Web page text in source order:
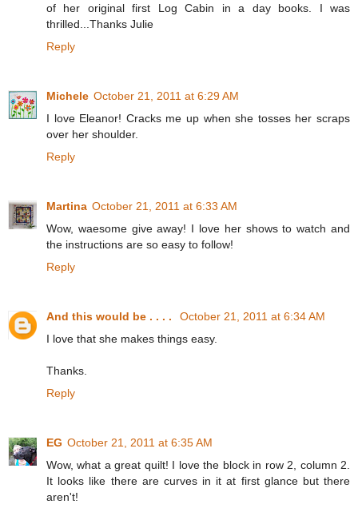
of her original first Log Cabin in a day books. I was
thrilled...Thanks Julie
Reply
Michele October 21, 2011 at 6:29 AM
I love Eleanor! Cracks me up when she tosses her scraps
over her shoulder.
Reply
Martina October 21, 2011 at 6:33 AM
Wow, waesome give away! I love her shows to watch and
the instructions are so easy to follow!
Reply
And this would be . . . .
October 21, 2011 at 6:34 AM
I love that she makes things easy.
Thanks.
Reply
EG October 21, 2011 at 6:35 AM
Wow, what a great quilt! I love the block in row 2, column 2.
It looks like there are curves in it at first glance but there
aren't!